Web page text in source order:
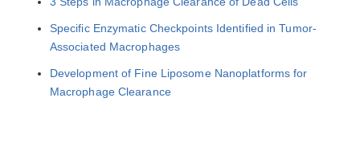
Specific Enzymatic Checkpoints Identified in Tumor-
Associated Macrophages
Development of Fine Liposome Nanoplatforms for
Macrophage Clearance